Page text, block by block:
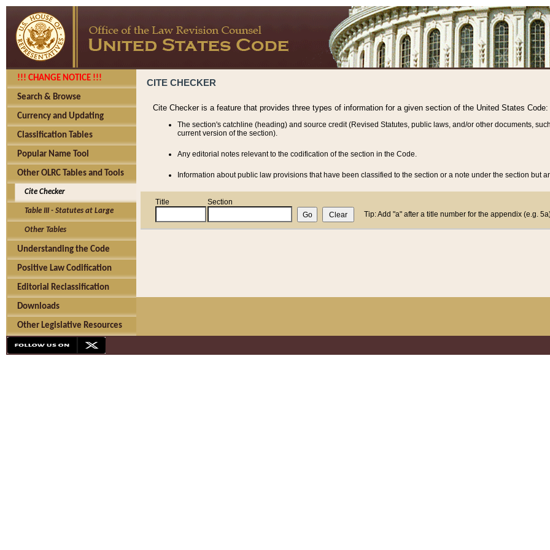
!!! CHANGE NOTICE !!!
Search & Browse
Currency and Updating
Classification Tables
Popular Name Tool
Other OLRC Tables and Tools
Cite Checker
Table III - Statutes at Large
Other Tables
Understanding the Code
Positive Law Codification
Editorial Reclassification
Downloads
Other Legislative Resources
CITE CHECKER
Cite Checker is a feature that provides three types of information for a given section of the United States Code:
The section's catchline (heading) and source credit (Revised Statutes, public laws, and/or other documents,
current version of the section).
Any editorial notes relevant to the codification of the section in the Code.
Information about public law provisions that have been classified to the section or a note under the section but
Title
Section
Tip: Add "a" after a title number for the appendix (e.g.